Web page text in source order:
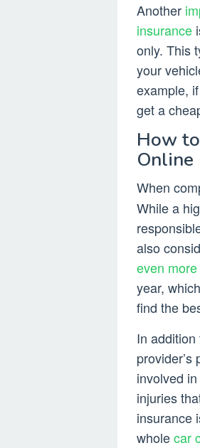
Another
insurance
only. This
your
example,
get a
How
Online
When
While a
also
even
year,
find the
In
provider’s
involved
injuries
insurance
wholecar